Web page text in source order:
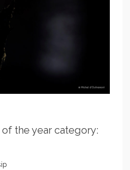
the year category: